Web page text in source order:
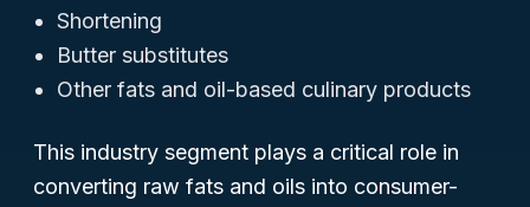
Shortening
Butter substitutes
Other fats and oil-based culinary products
This industry segment plays a critical role in
converting raw fats and oils into consumer-